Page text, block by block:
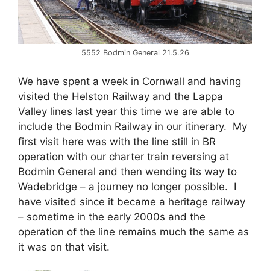
5552 Bodmin General 21.5.26
We have spent a week in Cornwall and having
visited the Helston Railway and the Lappa
Valley lines last year this time we are able to
include the Bodmin Railway in our itinerary. My
first visit here was with the line still in BR
operation with our charter train reversing at
Bodmin General and then wending its way to
Wadebridge – a journey no longer possible. I
have visited since it became a heritage railway
– sometime in the early 2000s and the
operation of the line remains much the same as
it was on that visit.